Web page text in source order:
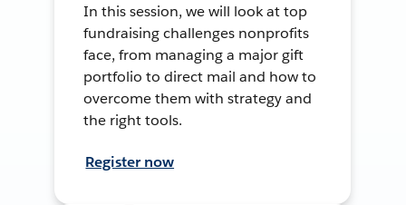
In this session, we will look at top
fundraising challenges nonprofits
face, from managing a major gift
portfolio to direct mail and how to
overcome them with strategy and
the right tools.
Register now